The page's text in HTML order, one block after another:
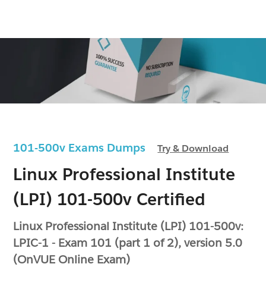
101-500v Exams DumpsTry & Download
Linux Professional Institute
(LPI) 101-500v Certified
Linux Professional Institute (LPI) 101-500v:
LPIC-1 - Exam 101 (part 1 of 2), version 5.0
(OnVUE Online Exam)